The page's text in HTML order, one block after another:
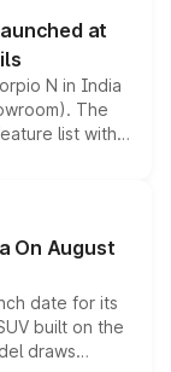
at
N in India
The
list with a
2 ADAS
mechanical
On August
date for its
built on the
draws